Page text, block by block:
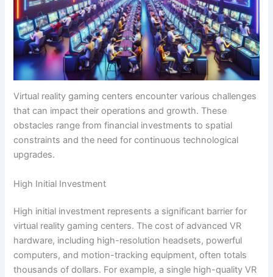
Virtual reality gaming centers encounter various challenges
that can impact their operations and growth. These
obstacles range from financial investments to spatial
constraints and the need for continuous technological
upgrades.
High Initial Investment
High initial investment represents a significant barrier for
virtual reality gaming centers. The cost of advanced VR
hardware, including high-resolution headsets, powerful
computers, and motion-tracking equipment, often totals
thousands of dollars. For example, a single high-quality VR